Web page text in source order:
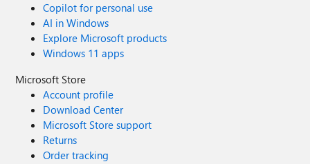
Copilot for personal use
AI in Windows
Explore Microsoft products
Windows 11 apps
Microsoft Store
Account profile
Download Center
Microsoft Store support
Returns
Order tracking